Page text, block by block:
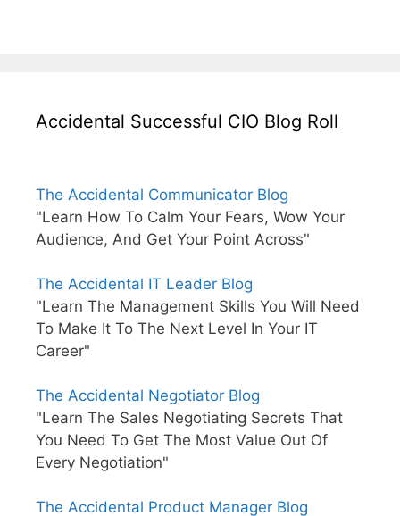
Accidental Successful CIO Blog Roll
The Accidental Communicator Blog
"Learn How To Calm Your Fears, Wow Your
Audience, And Get Your Point Across"
The Accidental IT Leader Blog
"Learn The Management Skills You Will Need
To Make It To The Next Level In Your IT
Career"
The Accidental Negotiator Blog
"Learn The Sales Negotiating Secrets That
You Need To Get The Most Value Out Of
Every Negotiation"
The Accidental Product Manager Blog